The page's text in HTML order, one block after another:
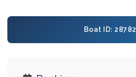
Boat ID: 28782